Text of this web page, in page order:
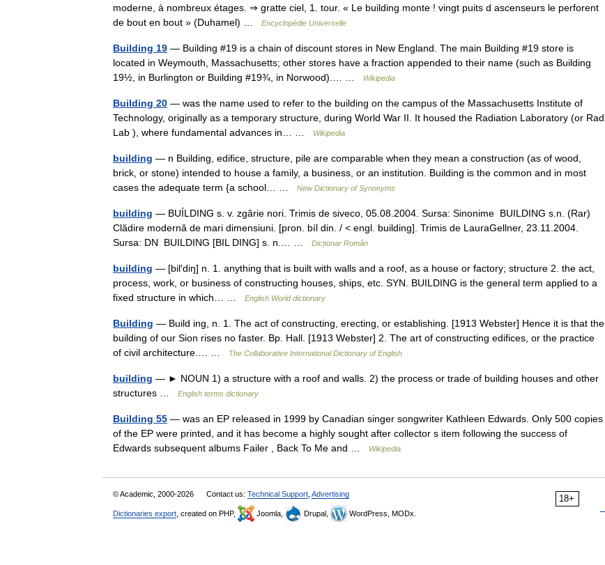
moderne, à nombreux étages. ⇒ gratte ciel, 1. tour. « Le building monte ! vingt puits d ascenseurs le perforent
de bout en bout » (Duhamel) …
Encyclopédie Universelle
Building 19 — Building #19 is a chain of discount stores in New England. The main Building #19 store is
located in Weymouth, Massachusetts; other stores have a fraction appended to their name (such as Building
19½, in Burlington or Building #19¾, in Norwood).… …
Wikipedia
Building 20 — was the name used to refer to the building on the campus of the Massachusetts Institute of
Technology, originally as a temporary structure, during World War II. It housed the Radiation Laboratory (or Rad
Lab ), where fundamental advances in… …
Wikipedia
building — n Building, edifice, structure, pile are comparable when they mean a construction (as of wood,
brick, or stone) intended to house a family, a business, or an institution. Building is the common and in most
cases the adequate term {a school… …
New Dictionary of Synonyms
building — BUÍLDING s. v. zgârie nori. Trimis de siveco, 05.08.2004. Sursa: Sinonime BUILDING s.n. (Rar)
Clădire modernă de mari dimensiuni. [pron. bíl din. / < engl. building]. Trimis de LauraGellner, 23.11.2004.
Sursa: DN BUILDING [BIL DING] s. n.… …
Dicționar Român
building — [bil′diŋ] n. 1. anything that is built with walls and a roof, as a house or factory; structure 2. the act,
process, work, or business of constructing houses, ships, etc. SYN. BUILDING is the general term applied to a
fixed structure in which… …
English World dictionary
Building — Build ing, n. 1. The act of constructing, erecting, or establishing. [1913 Webster] Hence it is that the
building of our Sion rises no faster. Bp. Hall. [1913 Webster] 2. The art of constructing edifices, or the practice
of civil architecture.… …
The Collaborative International Dictionary of English
building — ► NOUN 1) a structure with a roof and walls. 2) the process or trade of building houses and other
structures …
English terms dictionary
Building 55 — was an EP released in 1999 by Canadian singer songwriter Kathleen Edwards. Only 500 copies
of the EP were printed, and it has become a highly sought after collector s item following the success of
Edwards subsequent albums Failer , Back To Me and …
Wikipedia
18+
© Academic, 2000-2026 Contact us: Technical Support Advertising
Dictionaries export , created on PHP, Joomla, Drupal, WordPress, MODx.